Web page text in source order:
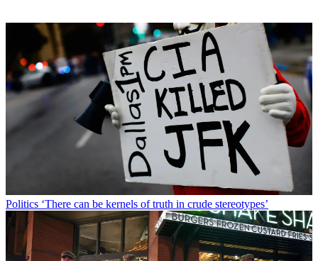
Politics ‘There can be kernels of truth in crude stereotypes’